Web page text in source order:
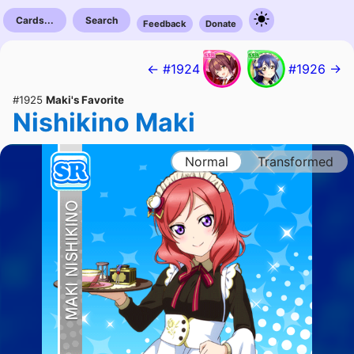
Cards... Search Feedback Donate
← #1924 #1926 →
#1925 Maki's Favorite
Nishikino Maki
Normal Transformed